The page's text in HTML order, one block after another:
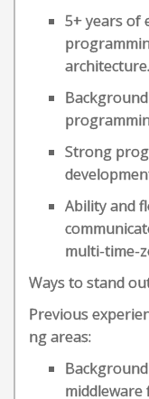
5+ years of
architecture.
Strong
Ability and
multi-time-
Ways to stand
Previous
ng areas: